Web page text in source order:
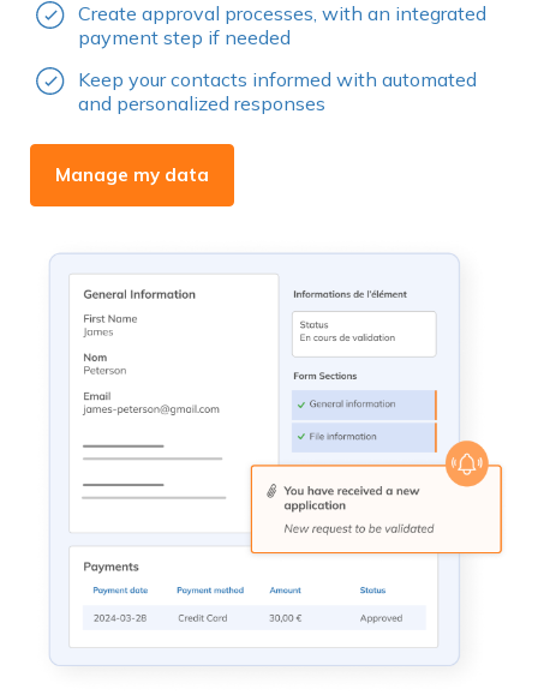
Create approval processes, with an integrated
payment step if needed
Keep your contacts informed with automated
and personalized responses
Manage my data